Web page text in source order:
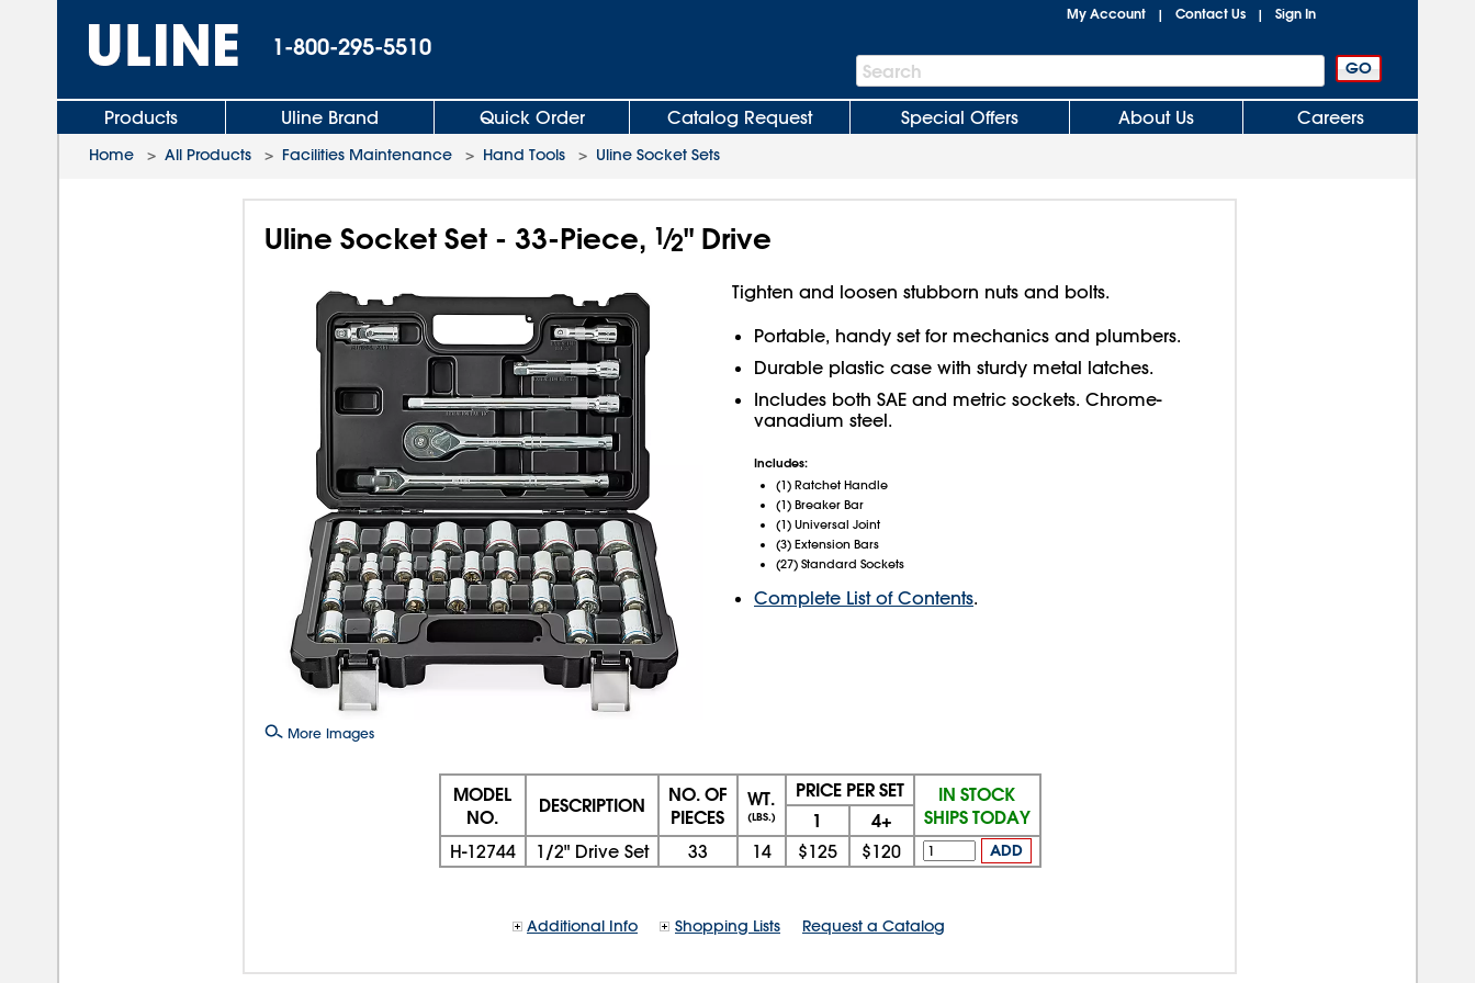
1-800-295-5510
My Account | Contact Us | Sign In
Search
Bar
Search
Products Uline Brand Quick Order Catalog Request Special Offers About Us Careers
Home > All Products > Facilities Maintenance > Hand Tools > Uline Socket Sets
Uline Socket Set - 33-Piece, 1⁄2" Drive
More Images
Tighten and loosen stubborn nuts and bolts.
Portable, handy set for mechanics and plumbers.
Durable plastic case with sturdy metal latches.
Includes both SAE and metric sockets. Chrome-
vanadium steel.
Includes:
(1) Ratchet Handle
(1) Breaker Bar
(1) Universal Joint
(3) Extension Bars
(27) Standard Sockets
Complete List of Contents.
MODEL
NO.
DESCRIPTION
NO. OF
PIECES
WT.
(LBS.)
PRICE PER SET
IN STOCK
SHIPS TODAY
1 4+
H-12744 1/2" Drive Set 33 14 $125 $120 ADD
Additional Info Shopping Lists Request a Catalog